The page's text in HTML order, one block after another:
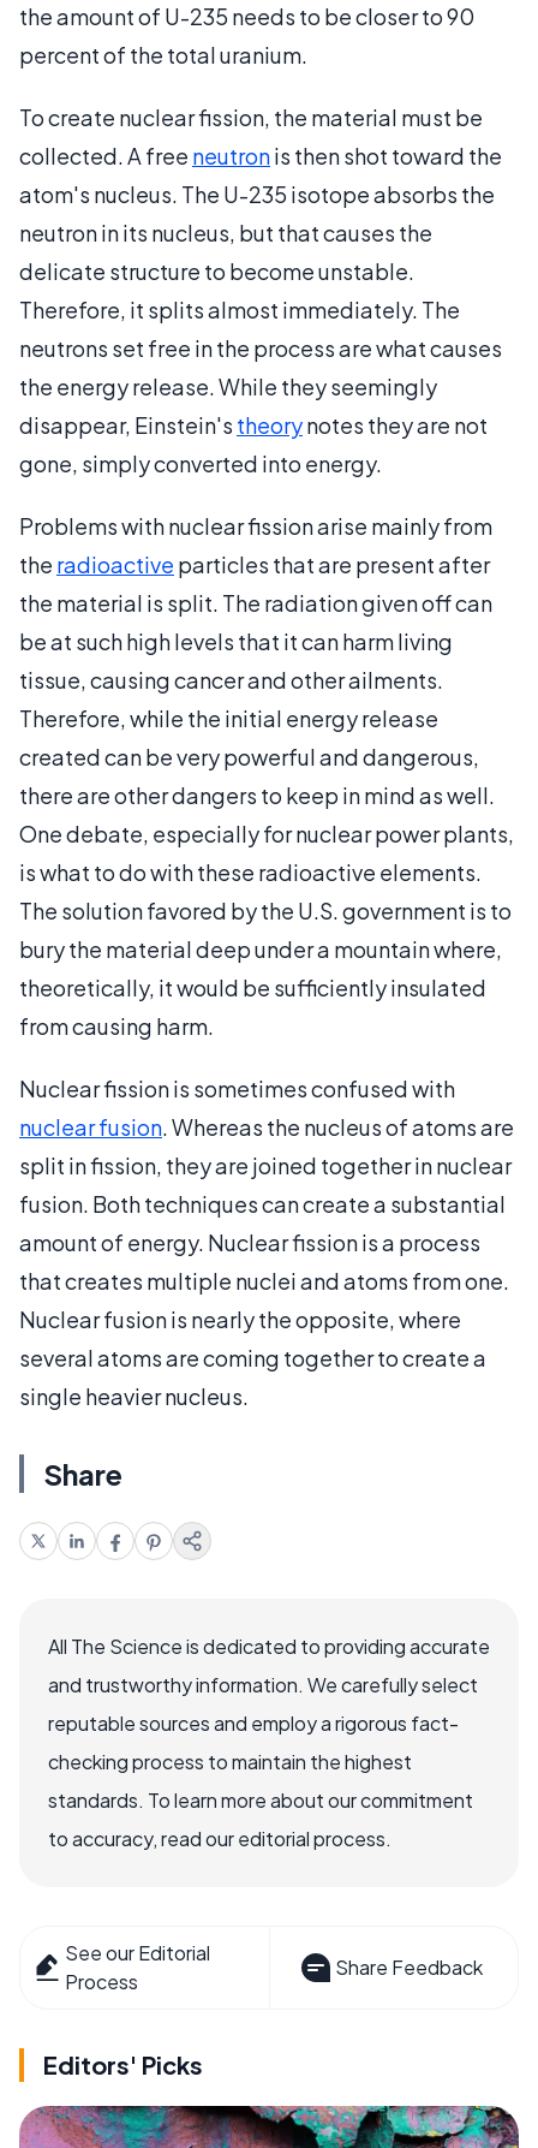
the amount of U-235 needs to be closer to 90
percent of the total uranium.
To create nuclear fission, the material must be
collected. A free neutronis then shot toward the
atom's nucleus. The U-235 isotope absorbs the
neutron in its nucleus, but that causes the
delicate structure to become unstable.
Therefore, it splits almost immediately. The
neutrons set free in the process are what causes
the energy release. While they seemingly
disappear, Einstein's theorynotes they are not
gone, simply converted into energy.
Problems with nuclear fission arise mainly from
the radioactive particles that are present after
the material is split. The radiation given off can
be at such high levels that it can harm living
tissue, causing cancer and other ailments.
Therefore, while the initial energy release
created can be very powerful and dangerous,
there are other dangers to keep in mind as well.
One debate, especially for nuclear power plants,
is what to do with these radioactive elements.
The solution favored by the U.S. government is to
bury the material deep under a mountain where,
theoretically, it would be sufficiently insulated
from causing harm.
Nuclear fission is sometimes confused with
nuclear fusion. Whereas the nucleus of atoms are
split in fission, they are joined together in nuclear
fusion. Both techniques can create a substantial
amount of energy. Nuclear fission is a process
that creates multiple nuclei and atoms from one.
Nuclear fusion is nearly the opposite, where
several atoms are coming together to create a
single heavier nucleus.
Share
All The Science is dedicated to providing accurate
and trustworthy information. We carefully select
reputable sources and employ a rigorous fact-
checking process to maintain the highest
standards. To learn more about our commitment
to accuracy, read our editorial process.
See our Editorial
Process
Share Feedback
Editors' Picks